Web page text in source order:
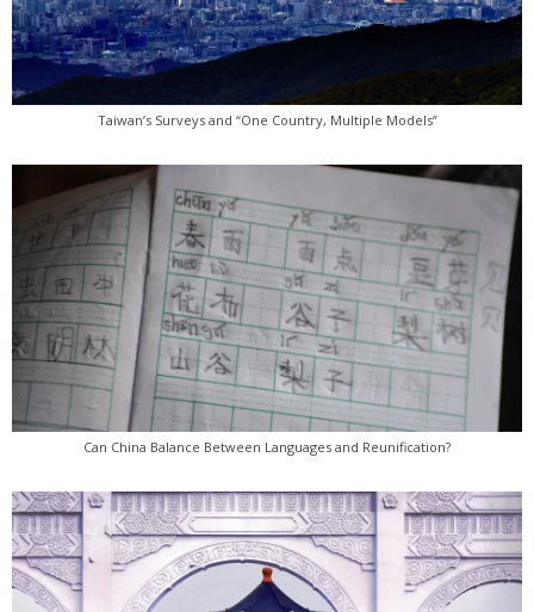
Taiwan’s Surveys and “One Country, Multiple Models”
Can China Balance Between Languages and Reunification?